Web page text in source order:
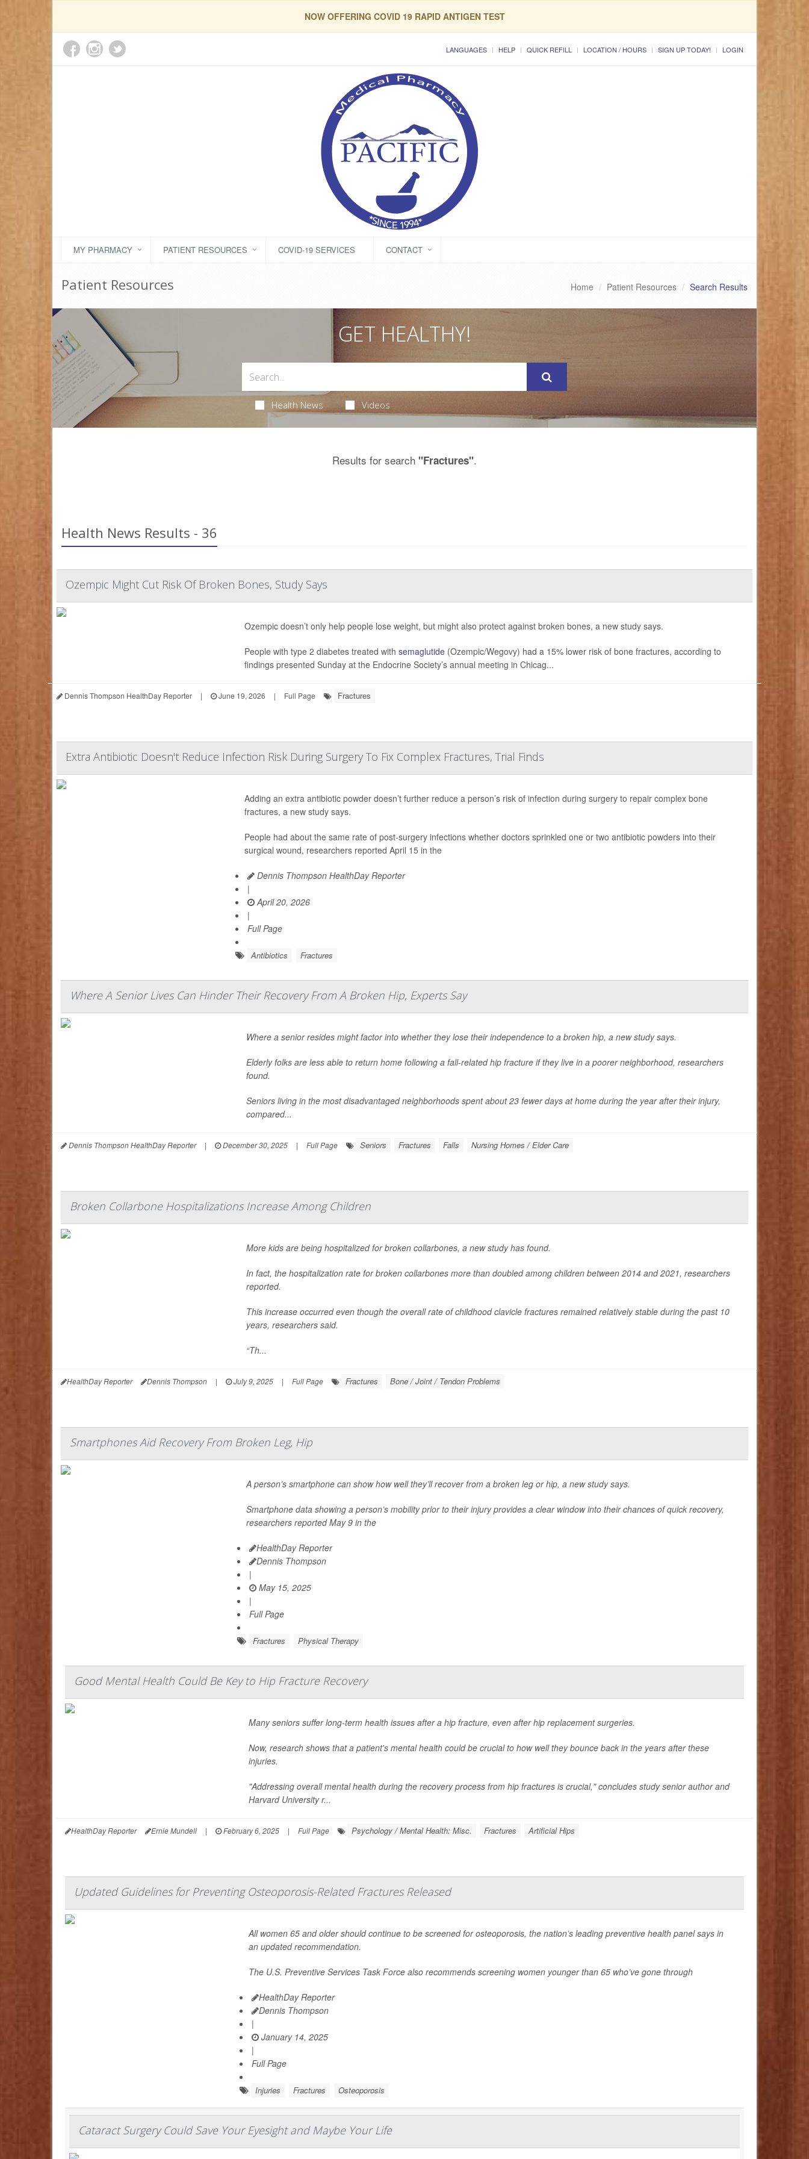
NOW OFFERING COVID 19 RAPID ANTIGEN TEST
LANGUAGES HELP QUICK REFILL LOCATION / HOURS SIGN UP TODAY! LOGIN
MY PHARMACY PATIENT RESOURCES COVID-19 SERVICES CONTACT
Patient Resources Home Patient Resources Search Results
GET HEALTHY!
Health News Videos
Results for search "Fractures".
Health News Results - 36
Ozempic Might Cut Risk Of Broken Bones, Study Says
Ozempic doesn’t only help people lose weight, but might also protect against broken bones, a new study says.
People with type 2 diabetes treated with semaglutide(Ozempic/Wegovy) had a 15% lower risk of bone fractures, according to
findings presented Sunday at the Endocrine Society’s annual meeting in Chicag...
Dennis Thompson HealthDay Reporter | June 19, 2026 | Full Page Fractures
Extra Antibiotic Doesn't Reduce Infection Risk During Surgery To Fix Complex Fractures, Trial Finds
Adding an extra antibiotic powder doesn’t further reduce a person’s risk of infection during surgery to repair complex bone
fractures, a new study says.
People had about the same rate of post-surgery infections whether doctors sprinkled one or two antibiotic powders into their
surgical wound, researchers reported April 15 in the
Dennis Thompson HealthDay Reporter
|
April 20, 2026
|
Full Page
Antibiotics Fractures
Where A Senior Lives Can Hinder Their Recovery From A Broken Hip, Experts Say
Where a senior resides might factor into whether they lose their independence to a broken hip, a new study says.
Elderly folks are less able to return home following a fall-related hip fracture if they live in a poorer neighborhood, researchers
found.
Seniors living in the most disadvantaged neighborhoods spent about 23 fewer days at home during the year after their injury,
compared...
Dennis Thompson HealthDay Reporter | December 30, 2025 | Full Page Seniors Fractures Falls Nursing Homes / Elder Care
Broken Collarbone Hospitalizations Increase Among Children
More kids are being hospitalized for broken collarbones, a new study has found.
In fact, the hospitalization rate for broken collarbones more than doubled among children between 2014 and 2021, researchers
reported.
This increase occurred even though the overall rate of childhood clavicle fractures remained relatively stable during the past 10
years, researchers said.
“Th...
HealthDay Reporter Dennis Thompson | July 9, 2025 | Full Page Fractures Bone / Joint / Tendon Problems
Smartphones Aid Recovery From Broken Leg, Hip
A person’s smartphone can show how well they’ll recover from a broken leg or hip, a new study says.
Smartphone data showing a person’s mobility prior to their injury provides a clear window into their chances of quick recovery,
researchers reported May 9 in the
HealthDay Reporter
Dennis Thompson
|
May 15, 2025
|
Full Page
Fractures Physical Therapy
Good Mental Health Could Be Key to Hip Fracture Recovery
Many seniors suffer long-term health issues after a hip fracture, even after hip replacement surgeries.
Now, research shows that a patient's mental health could be crucial to how well they bounce back in the years after these
injuries.
"Addressing overall mental health during the recovery process from hip fractures is crucial," concludes study senior author and
Harvard University r...
HealthDay Reporter Ernie Mundell | February 6, 2025 | Full Page Psychology / Mental Health: Misc. Fractures Artificial Hips
Updated Guidelines for Preventing Osteoporosis-Related Fractures Released
All women 65 and older should continue to be screened for osteoporosis, the nation’s leading preventive health panel says in
an updated recommendation.
The U.S. Preventive Services Task Force also recommends screening women younger than 65 who’ve gone through
HealthDay Reporter
Dennis Thompson
|
January 14, 2025
|
Full Page
Injuries Fractures Osteoporosis
Cataract Surgery Could Save Your Eyesight and Maybe Your Life